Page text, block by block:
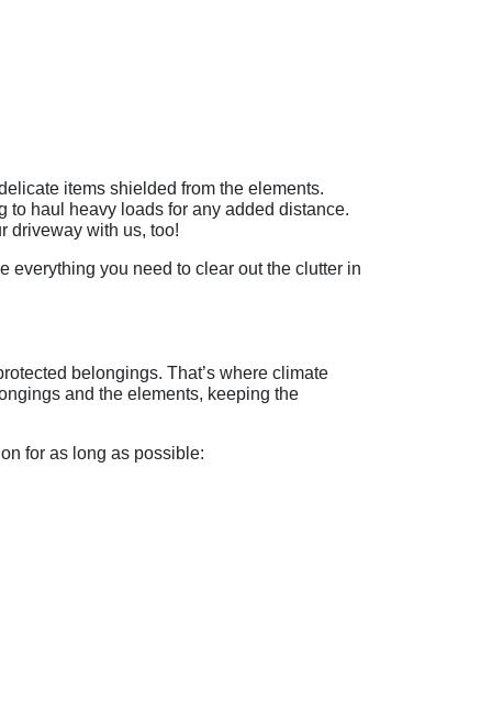
items shielded from the elements.
to haul heavy loads for any added distance.
driveway with us, too!
everything you need to clear out the clutter in
belongings. That’s where climate
and the elements, keeping the
for as long as possible: